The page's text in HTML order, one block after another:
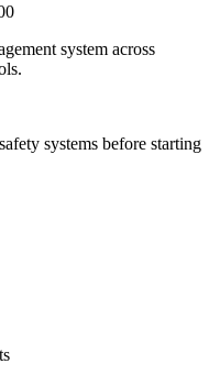
system across
systems before starting